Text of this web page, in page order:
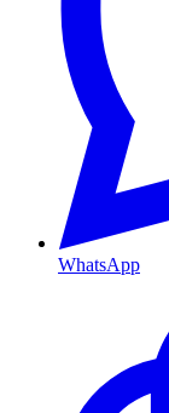
WhatsApp